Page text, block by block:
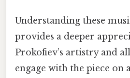
Understanding these
provides a deeper
Prokofiev’s artistry and
engage with the piece on